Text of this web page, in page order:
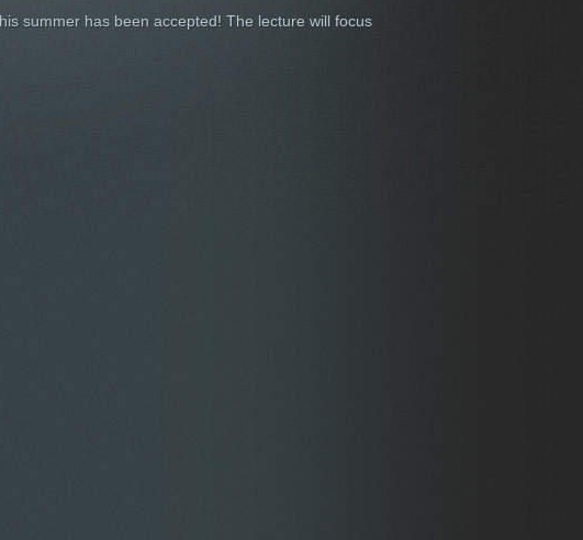
summer has been accepted! The lecture will focus